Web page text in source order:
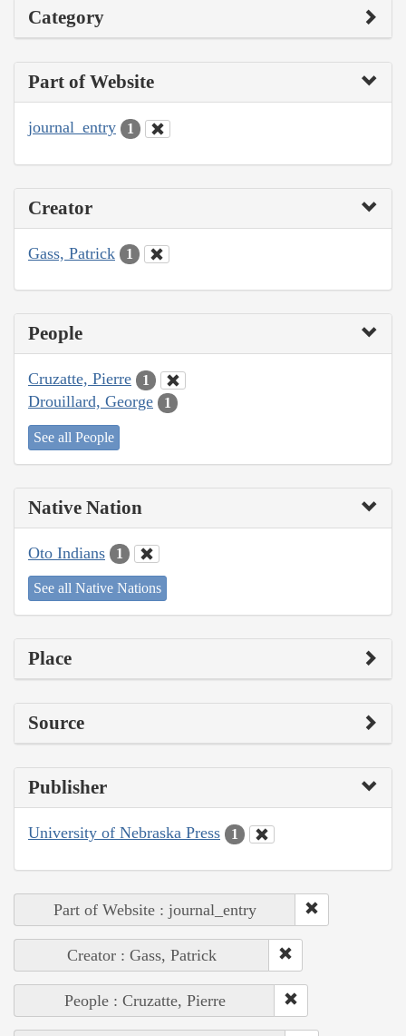
Category
Part of Website
journal_entry 1
Creator
Gass, Patrick 1
People
Cruzatte, Pierre 1
Drouillard, George 1
See all People
Native Nation
Oto Indians 1
See all Native Nations
Place
Source
Publisher
University of Nebraska Press 1
Part of Website : journal_entry
Creator : Gass, Patrick
People : Cruzatte, Pierre